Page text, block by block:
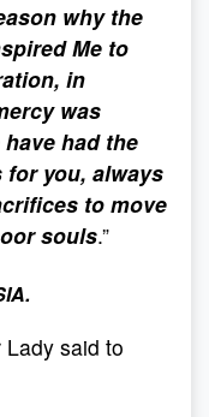
why the
Me to
in
was
had the
you, always
to move
souls.”
said to